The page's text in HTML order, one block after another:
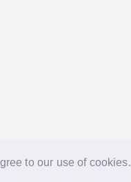
to our use of cookies.